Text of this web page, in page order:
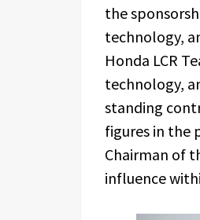
the
technology,
Honda LCR
technology,
standing
figures in the
Chairman of
influence